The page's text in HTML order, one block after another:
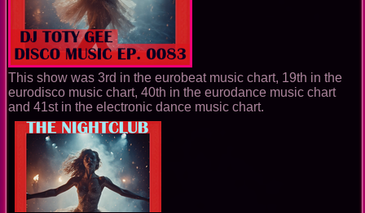
This show was 3rd in the eurobeat music chart, 19th in the
eurodisco music chart, 40th in the eurodance music chart
and 41st in the electronic dance music chart.